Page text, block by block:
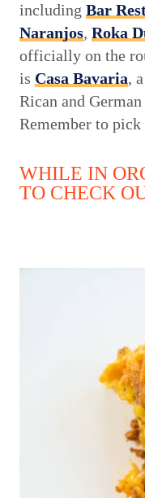
including Bar
Naranjos, Roka
officially on the
is Casa Bavaria,
Rican and German
Remember to
WHILE IN
TO CHECK